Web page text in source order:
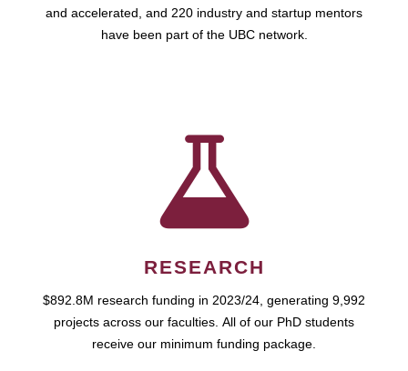
and accelerated, and 220 industry and startup mentors
have been part of the UBC network.
RESEARCH
$892.8M research funding in 2023/24, generating 9,992
projects across our faculties. All of our PhD students
receive our minimum funding package.